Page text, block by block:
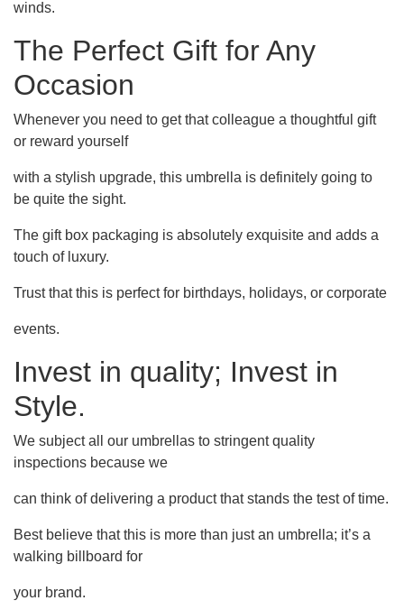
winds.
The Perfect Gift for Any
Occasion
Whenever you need to get that colleague a thoughtful gift
or reward yourself
with a stylish upgrade, this umbrella is definitely going to
be quite the sight.
The gift box packaging is absolutely exquisite and adds a
touch of luxury.
Trust that this is perfect for birthdays, holidays, or corporate
events.
Invest in quality; Invest in
Style.
We subject all our umbrellas to stringent quality
inspections because we
can think of delivering a product that stands the test of time.
Best believe that this is more than just an umbrella; it’s a
walking billboard for
your brand.